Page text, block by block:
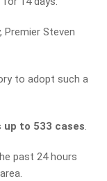
Steven
to adopt such a
up to 533 cases.
past 24 hours